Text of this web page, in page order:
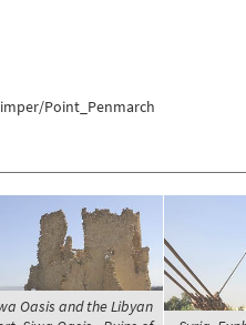
Point_Penmarch
Oasis and the Libyan